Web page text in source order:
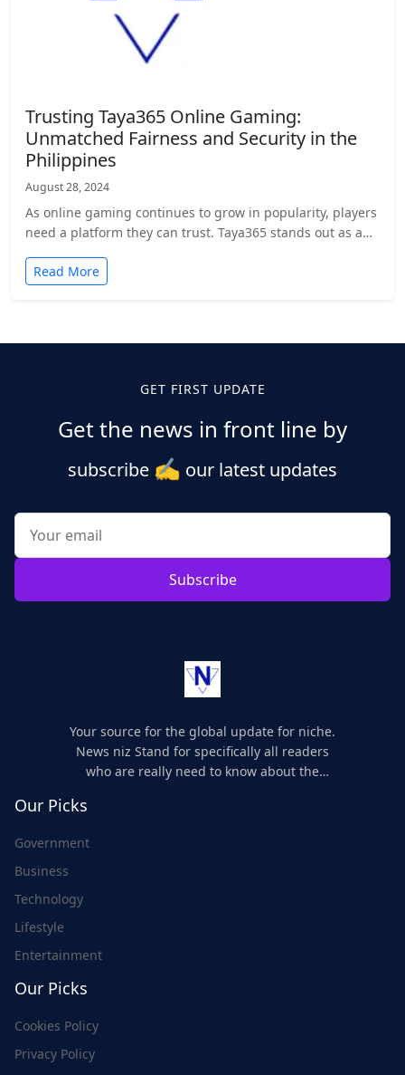
Trusting Taya365 Online Gaming:
Unmatched Fairness and Security in the
Philippines
August 28, 2024
As online gaming continues to grow in popularity, players
need a platform they can trust. Taya365 stands out as a…
Read More
GET FIRST UPDATE
Get the news in front line by
subscribe ✍️ our latest updates
Subscribe
Your source for the global update for niche.
News niz Stand for specifically all readers
who are really need to know about the
Our Picks
Government
Business
Technology
Lifestyle
Entertainment
Our Picks
Cookies Policy
Privacy Policy